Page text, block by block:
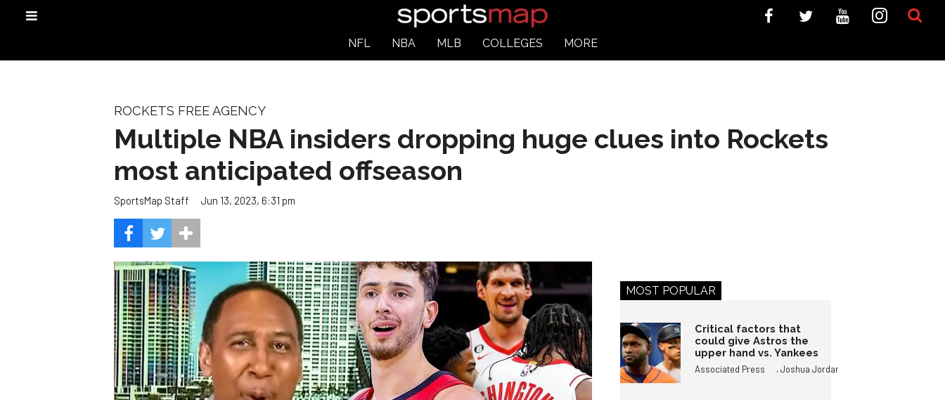
NFL NBA MLB COLLEGES MORE
ROCKETS FREE AGENCY
Multiple NBA insiders dropping huge clues into Rockets
most anticipated offseason
SportsMap Staff Jun 13, 2023, 6:31 pm
MOST POPULAR
Critical factors that
could give Astros the
upper hand vs. Yankees
Associated Press ,Joshua Jordan